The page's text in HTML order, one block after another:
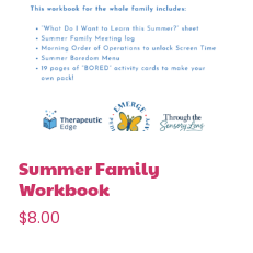
Summer Family
Workbook
$8.00